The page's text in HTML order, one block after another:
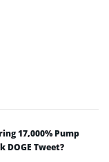
17,000% Pump
Tweet?